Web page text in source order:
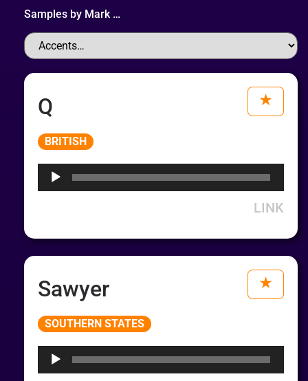
Samples by Mark …
Q
BRITISH
LINK
Sawyer
SOUTHERN STATES